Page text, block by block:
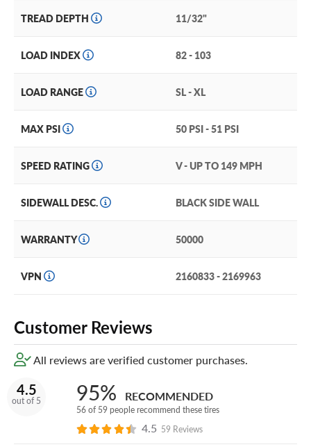
TREAD DEPTH 11/32"
LOAD INDEX 82 - 103
LOAD RANGE SL - XL
MAX PSI 50 PSI - 51 PSI
SPEED RATING V - UP TO 149 MPH
SIDEWALL DESC. BLACK SIDE WALL
WARRANTY 50000
VPN 2160833 - 2169963
Customer Reviews
All reviews are verified customer purchases.
4.5
out of 5 95% RECOMMENDED
56 of 59 people recommend these tires
4.5 59 Reviews